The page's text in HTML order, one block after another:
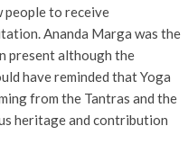
to receive
Ananda Marga was the
present although the
have reminded that Yoga
from the Tantras and the
heritage and contribution